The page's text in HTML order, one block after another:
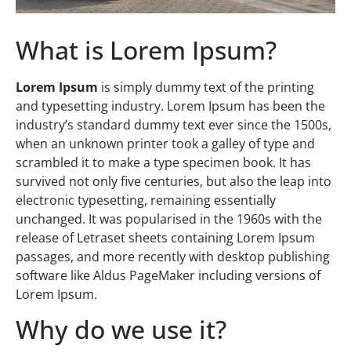
What is Lorem Ipsum?
Lorem Ipsum is simply dummy text of the printing
and typesetting industry. Lorem Ipsum has been the
industry’s standard dummy text ever since the 1500s,
when an unknown printer took a galley of type and
scrambled it to make a type specimen book. It has
survived not only five centuries, but also the leap into
electronic typesetting, remaining essentially
unchanged. It was popularised in the 1960s with the
release of Letraset sheets containing Lorem Ipsum
passages, and more recently with desktop publishing
software like Aldus PageMaker including versions of
Lorem Ipsum.
Why do we use it?